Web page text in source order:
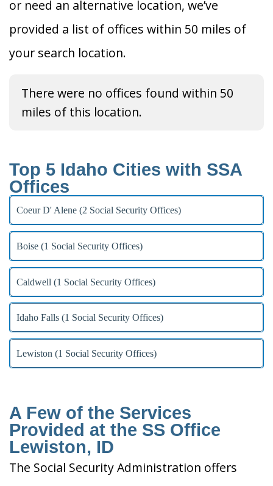
or need an alternative location, we’ve
provided a list of offices within 50 miles of
your search location.
There were no offices found within 50
miles of this location.
Top 5 Idaho Cities with SSA
Offices
Coeur D' Alene (2 Social Security Offices)
Boise (1 Social Security Offices)
Caldwell (1 Social Security Offices)
Idaho Falls (1 Social Security Offices)
Lewiston (1 Social Security Offices)
A Few of the Services
Provided at the SS Office
Lewiston, ID
The Social Security Administration offers